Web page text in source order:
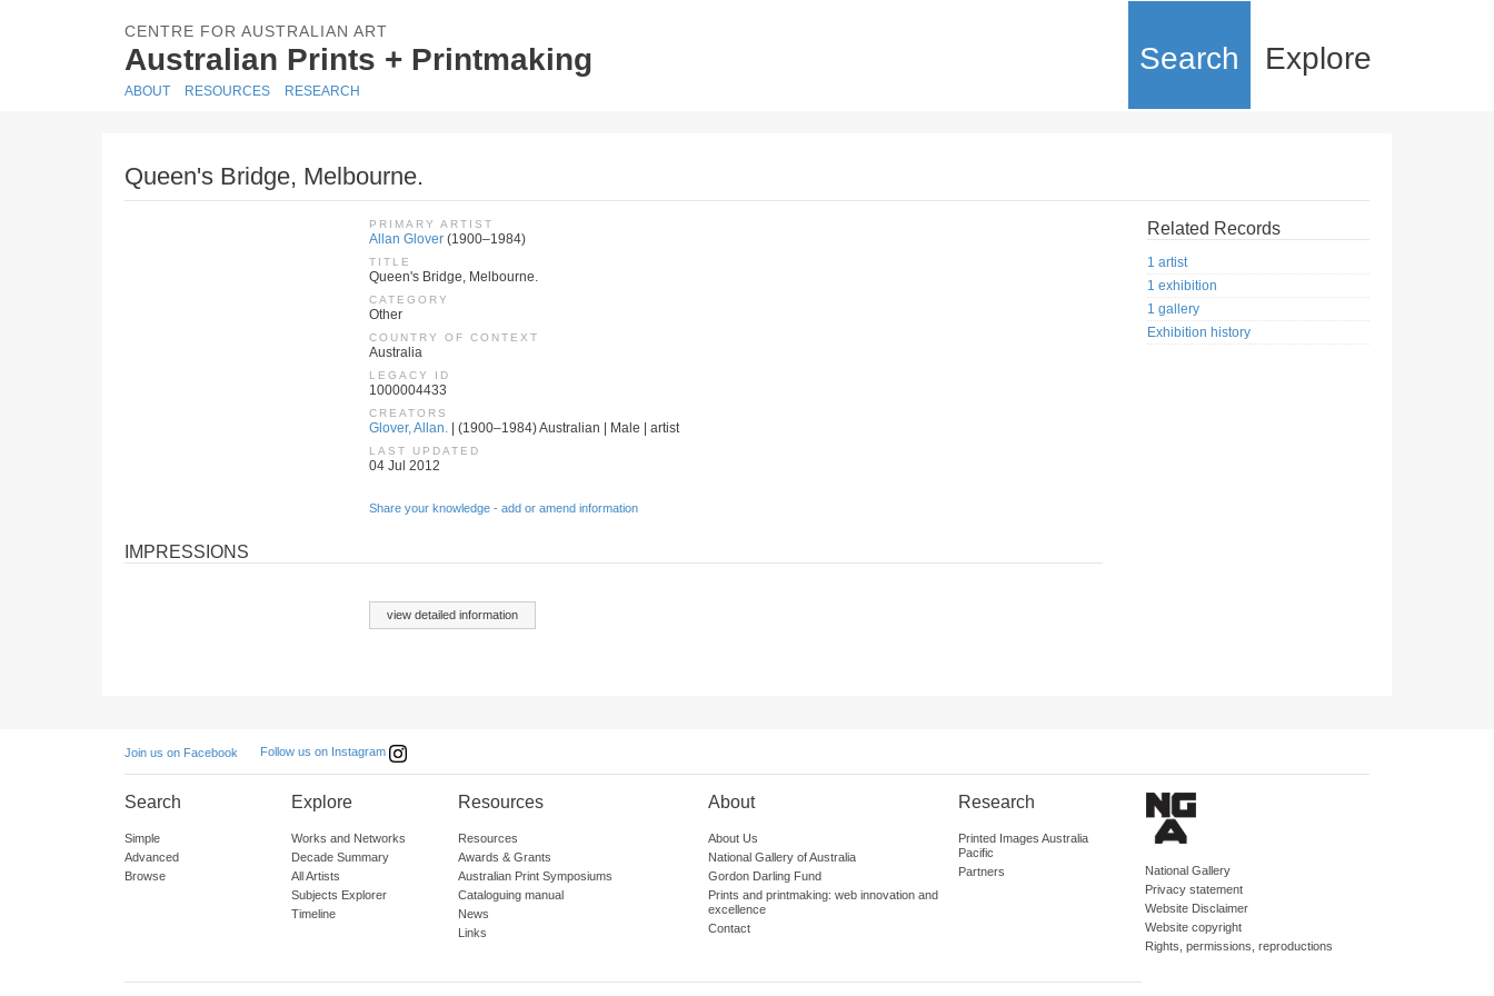
CENTRE FOR AUSTRALIAN ART
Australian Prints + Printmaking Search Explore
ABOUT RESOURCES RESEARCH
Queen's Bridge, Melbourne.
PRIMARY ARTIST
Allan Glover (1900–1984)
TITLE
Queen's Bridge, Melbourne.
CATEGORY
Other
COUNTRY OF CONTEXT
Australia
LEGACY ID
1000004433
CREATORS
Glover, Allan. | (1900–1984) Australian | Male | artist
LAST UPDATED
04 Jul 2012
Share your knowledge - add or amend information
IMPRESSIONS
view detailed information
Related Records
1 artist
1 exhibition
1 gallery
Exhibition history
Join us on Facebook Follow us on Instagram
Search
Simple
Advanced
Browse
Explore
Works and Networks
Decade Summary
All Artists
Subjects Explorer
Timeline
Resources
Resources
Awards & Grants
Australian Print Symposiums
Cataloguing manual
News
Links
About
About Us
National Gallery of Australia
Gordon Darling Fund
Prints and printmaking: web innovation and
excellence
Contact
Research
Printed Images Australia
Pacific
Partners
National Gallery
Privacy statement
Website Disclaimer
Website copyright
Rights, permissions, reproductions